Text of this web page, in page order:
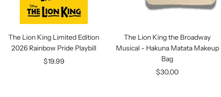
The Lion King Limited Edition
2026 Rainbow Pride Playbill
Sale
$19.99
The Lion King the Broadway
Musical - Hakuna Matata Makeup
Bag
Sale
$30.00